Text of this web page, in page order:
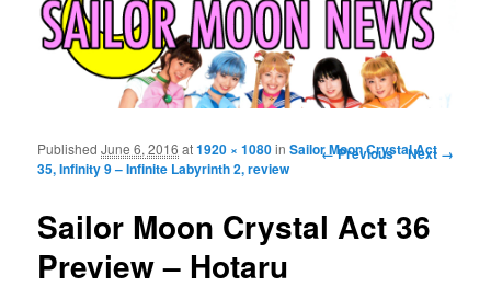
Image navigation
← Previous Next →
Sailor Moon Crystal Act 36
Preview – Hotaru
PublishedJune 6, 2016 at1920 × 1080inSailor Moon Crystal Act
35, Infinity 9 – Infinite Labyrinth 2, review